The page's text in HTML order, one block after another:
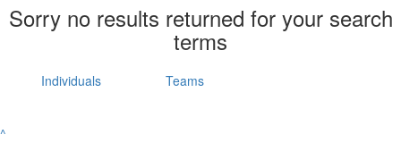
Sorry no results returned for your search
terms
Individuals Teams
^